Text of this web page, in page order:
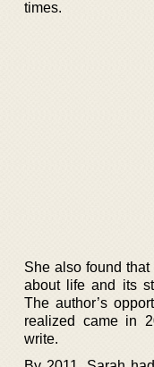
times.
She also found
about life and its
The author’s
realized came in
write.